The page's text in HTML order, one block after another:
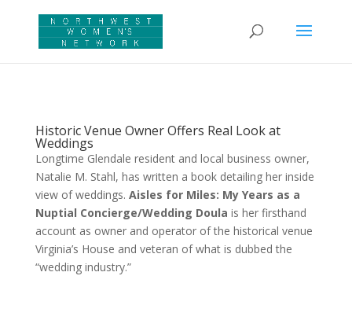
Historic Venue Owner Offers Real Look at
Weddings
Longtime Glendale resident and local business owner,
Natalie M. Stahl, has written a book detailing her inside
view of weddings. Aisles for Miles: My Years as a
Nuptial Concierge/Wedding Doula is her firsthand
account as owner and operator of the historical venue
Virginia’s House and veteran of what is dubbed the
“wedding industry.”